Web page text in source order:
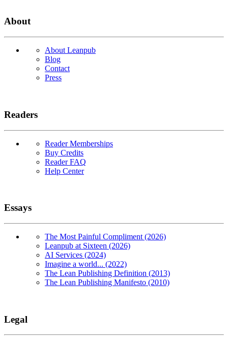
About
About Leanpub
Blog
Contact
Press
Readers
Reader Memberships
Buy Credits
Reader FAQ
Help Center
Essays
The Most Painful Compliment (2026)
Leanpub at Sixteen (2026)
AI Services (2024)
Imagine a world... (2022)
The Lean Publishing Definition (2013)
The Lean Publishing Manifesto (2010)
Legal